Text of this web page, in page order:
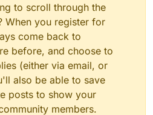
to scroll through the
When you register for
come back to
before, and choose to
(either via email, or
also be able to save
posts to show your
members.